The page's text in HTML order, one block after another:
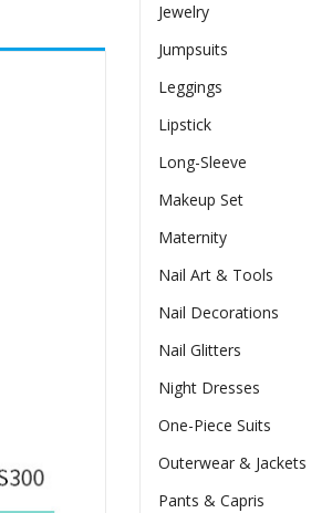
Jewelry
Jumpsuits
Leggings
Lipstick
Long-Sleeve
Makeup Set
Maternity
Nail Art & Tools
Nail Decorations
Nail Glitters
Night Dresses
One-Piece Suits
Outerwear & Jackets
Pants & Capris